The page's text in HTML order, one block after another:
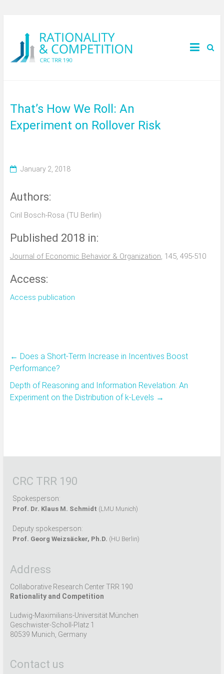
That’s How We Roll: An
Experiment on Rollover Risk
January 2, 2018
Authors:
Ciril Bosch-Rosa (TU Berlin)
Published 2018 in:
Journal of Economic Behavior & Organization, 145, 495-510
Access:
Access publication
← Does a Short-Term Increase in Incentives Boost
Performance?
Depth of Reasoning and Information Revelation: An
Experiment on the Distribution of k-Levels →
CRC TRR 190
Spokesperson:
Prof. Dr. Klaus M. Schmidt (LMU Munich)
Deputy spokesperson:
Prof. Georg Weizsäcker, Ph.D. (HU Berlin)
Address
Collaborative Research Center TRR 190
Rationality and Competition
Ludwig-Maximilians-Universität München
Geschwister-Scholl-Platz 1
80539 Munich, Germany
Contact us